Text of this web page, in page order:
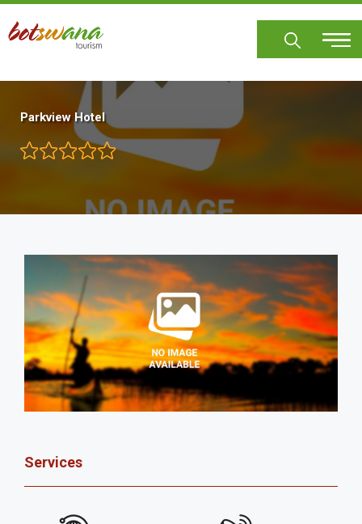
Skip
main
Parkview Hotel
Services